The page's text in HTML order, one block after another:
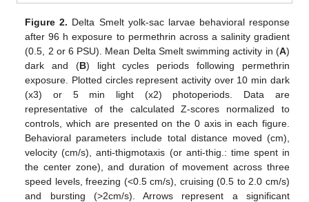
Figure 2. Delta Smelt yolk-sac larvae behavioral response
after 96 h exposure to permethrin across a salinity gradient
(0.5, 2 or 6 PSU). Mean Delta Smelt swimming activity in (A)
dark and (B) light cycles periods following permethrin
exposure. Plotted circles represent activity over 10 min dark
(x3) or 5 min light (x2) photoperiods. Data are
representative of the calculated Z-scores normalized to
controls, which are presented on the 0 axis in each figure.
Behavioral parameters include total distance moved (cm),
velocity (cm/s), anti-thigmotaxis (or anti-thig.: time spent in
the center zone), and duration of movement across three
speed levels, freezing (<0.5 cm/s), cruising (0.5 to 2.0 cm/s)
and bursting (>2cm/s). Arrows represent a significant